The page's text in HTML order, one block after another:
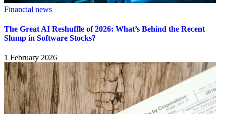
Financial news
The Great AI Reshuffle of 2026: What’s Behind the Recent
Slump in Software Stocks?
1 February 2026